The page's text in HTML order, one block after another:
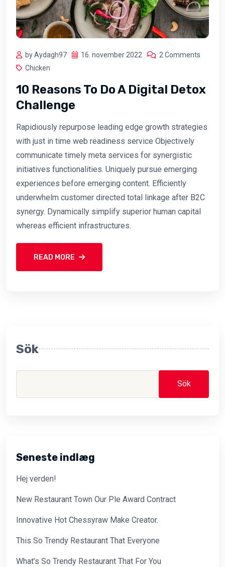
by Aydagh97 16. november 2022
2 Comments
Chicken
10 Reasons To Do A Digital Detox
Challenge
Rapidiously repurpose leading edge growth strategies
with just in time web readiness service Objectively
communicate timely meta services for synergistic
initiatives functionalities. Uniquely pursue emerging
experiences before emerging content. Efficiently
underwhelm customer directed total linkage after B2C
synergy. Dynamically simplify superior human capital
whereas efficient infrastructures.
READ MORE
Sök
Sök
Seneste indlæg
Hej verden!
New Restaurant Town Our Ple Award Contract
Innovative Hot Chessyraw Make Creator.
This So Trendy Restaurant That Everyone
What’s So Trendy Restaurant That For You